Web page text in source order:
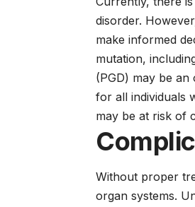
disorder.
make informed
mutation,
(PGD) may be
for all individuals
may be at risk of
Without proper
organ systems.